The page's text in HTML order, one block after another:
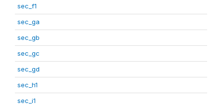
sec_f1
sec_ga
sec_gb
sec_gc
sec_gd
sec_h1
sec_i1